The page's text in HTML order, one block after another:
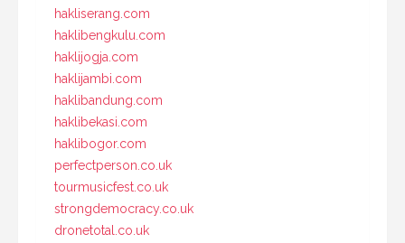
hakliserang.com
haklibengkulu.com
haklijogja.com
haklijambi.com
haklibandung.com
haklibekasi.com
haklibogor.com
perfectperson.co.uk
tourmusicfest.co.uk
strongdemocracy.co.uk
dronetotal.co.uk